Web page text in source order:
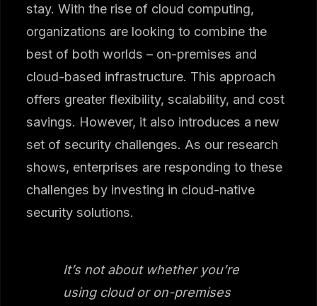
stay. With the rise of cloud computing,
organizations are looking to combine the
best of both worlds – on-premises and
cloud-based infrastructure. This approach
offers greater flexibility, scalability, and cost
savings. However, it also introduces a new
set of security challenges. As our research
shows, enterprises are responding to these
challenges by investing in cloud-native
security solutions.
It’s not about whether you’re
using cloud or on-premises